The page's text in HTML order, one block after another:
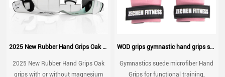
2025 New Rubber Hand Grips Oak grips with or without magnesium
2025 New Rubber Hand Grips Oak
grips with or without magnesium
WOD grips gymnastic hand grips suede microfiber leather palm protect grips
Gymnastics suede microfiber Hand
Grips for functional training,